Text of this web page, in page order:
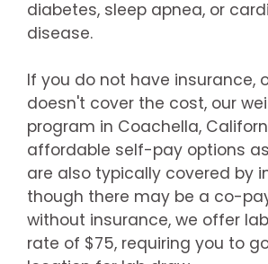
diabetes, sleep apnea, or
disease.
If you do not have insurance,
doesn't cover the cost, our
program in Coachella,
affordable self-pay options as
are also typically covered by
though there may be a co-
without insurance, we offer
rate of $75, requiring you to